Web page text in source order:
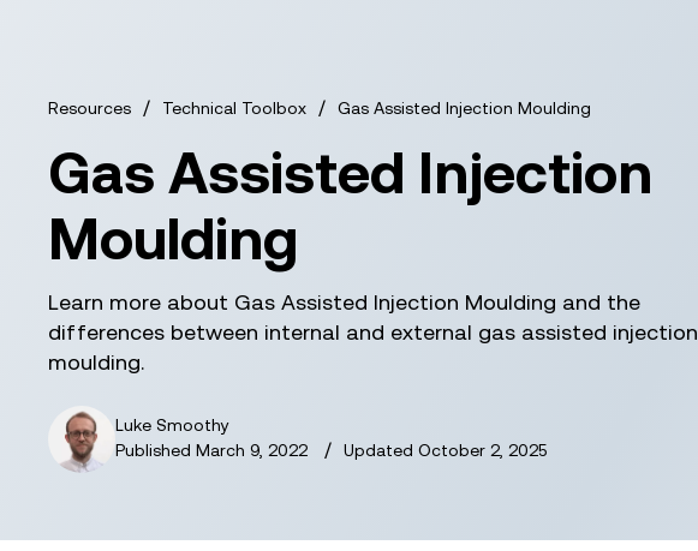
Resources / Technical Toolbox / Gas Assisted Injection Moulding
Gas Assisted Injection
Moulding
Learn more about Gas Assisted Injection Moulding and the
differences between internal and external gas assisted injection
moulding.
Luke Smoothy
Published March 9, 2022 / Updated October 2, 2025